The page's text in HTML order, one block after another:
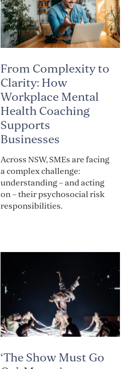
From Complexity to
Clarity: How
Workplace Mental
Health Coaching
Supports
Businesses
Across NSW, SMEs are facing
a complex challenge:
understanding – and acting
on – their psychosocial risk
responsibilities.
‘The Show Must Go